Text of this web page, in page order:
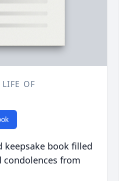
OF
keepsake book filled
from